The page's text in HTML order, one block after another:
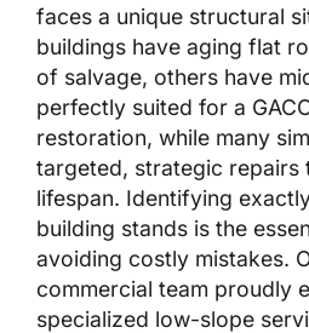
faces a unique structural
buildings have aging flat
of salvage, others have
perfectly suited for a
restoration, while many
targeted, strategic repairs
lifespan. Identifying
building stands is the
avoiding costly mistakes.
commercial team proudly
specialized low-slope